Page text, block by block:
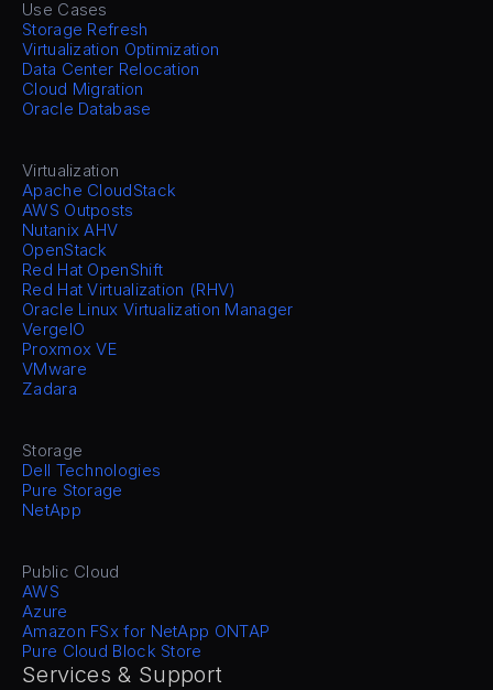
Use Cases
Storage Refresh
Virtualization Optimization
Data Center Relocation
Cloud Migration
Oracle Database
Virtualization
Apache CloudStack
AWS Outposts
Nutanix AHV
OpenStack
Red Hat OpenShift
Red Hat Virtualization (RHV)
Oracle Linux Virtualization Manager
VergeIO
Proxmox VE
VMware
Zadara
Storage
Dell Technologies
Pure Storage
NetApp
Public Cloud
AWS
Azure
Amazon FSx for NetApp ONTAP
Pure Cloud Block Store
Services & Support